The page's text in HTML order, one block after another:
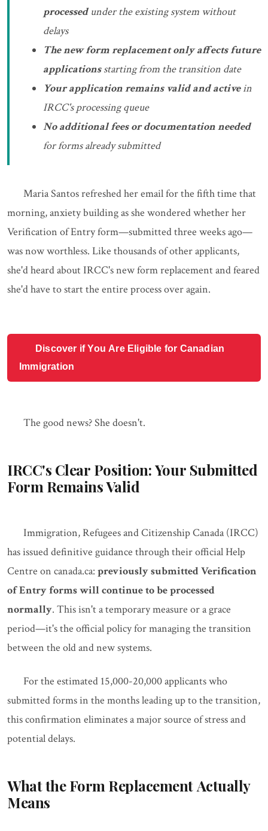
processedunder the existing system without
delays
The new form replacement only affects future
applicationsstarting from the transition date
Your application remains valid and activein
IRCC's processing queue
No additional fees or documentation needed
for forms already submitted
Maria Santos refreshed her email for the fifth time that
morning, anxiety building as she wondered whether her
Verification of Entry form—submitted three weeks ago—
was now worthless. Like thousands of other applicants,
she'd heard about IRCC's new form replacement and feared
she'd have to start the entire process over again.
Discover if You Are Eligible for Canadian
Immigration
The good news? She doesn't.
IRCC's Clear Position: Your Submitted
Form Remains Valid
Immigration, Refugees and Citizenship Canada (IRCC)
has issued definitive guidance through their official Help
Centre on canada.ca: previously submitted Verification
of Entry forms will continue to be processed
normally. This isn't a temporary measure or a grace
period—it's the official policy for managing the transition
between the old and new systems.
For the estimated 15,000-20,000 applicants who
submitted forms in the months leading up to the transition,
this confirmation eliminates a major source of stress and
potential delays.
What the Form Replacement Actually
Means